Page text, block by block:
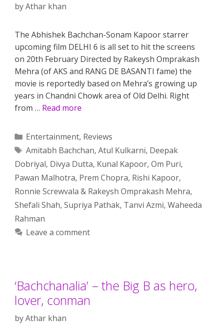
byAthar khan
The Abhishek Bachchan-Sonam Kapoor starrer
upcoming film DELHI 6 is all set to hit the screens
on 20th February Directed by Rakeysh Omprakash
Mehra (of AKS and RANG DE BASANTI fame) the
movie is reportedly based on Mehra’s growing up
years in Chandni Chowk area of Old Delhi. Right
from … Read more
Categories
Entertainment, Reviews
Tags
Amitabh Bachchan, Atul Kulkarni, Deepak
Dobriyal, Divya Dutta, Kunal Kapoor, Om Puri,
Pawan Malhotra, Prem Chopra, Rishi Kapoor,
Ronnie Screwvala & Rakeysh Omprakash Mehra,
Shefali Shah, Supriya Pathak, Tanvi Azmi, Waheeda
Rahman
Leave a comment
‘Bachchanalia’ – the Big B as hero,
lover, conman
byAthar khan